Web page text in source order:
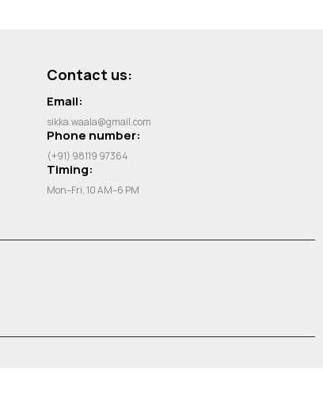
Contact us:
Email:
sikka.waala@gmail.com
Phone number:
(+91) 98119 97364
Timing:
Mon–Fri, 10 AM–6 PM